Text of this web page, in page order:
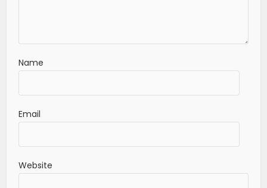
Name
Email
Website